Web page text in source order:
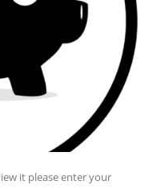
it please enter your